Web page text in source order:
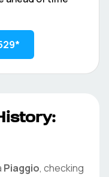
*
Piaggio, checking